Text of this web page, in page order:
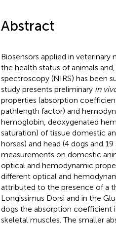
Abstract
Biosensors applied in
the health status of animals
spectroscopy (NIRS) has been
study presents preliminary in
properties (absorption
pathlength factor) and
hemoglobin, deoxygenated
saturation) of tissue domestic
horses) and head (4 dogs and
measurements on domestic
optical and hemodynamic
different optical and
attributed to the presence of a
Longissimus Dorsi and in the
dogs the absorption coefficient
skeletal muscles. The smaller